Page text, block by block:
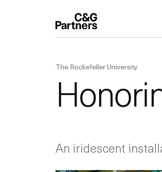
The Rockefeller University
An iridescent